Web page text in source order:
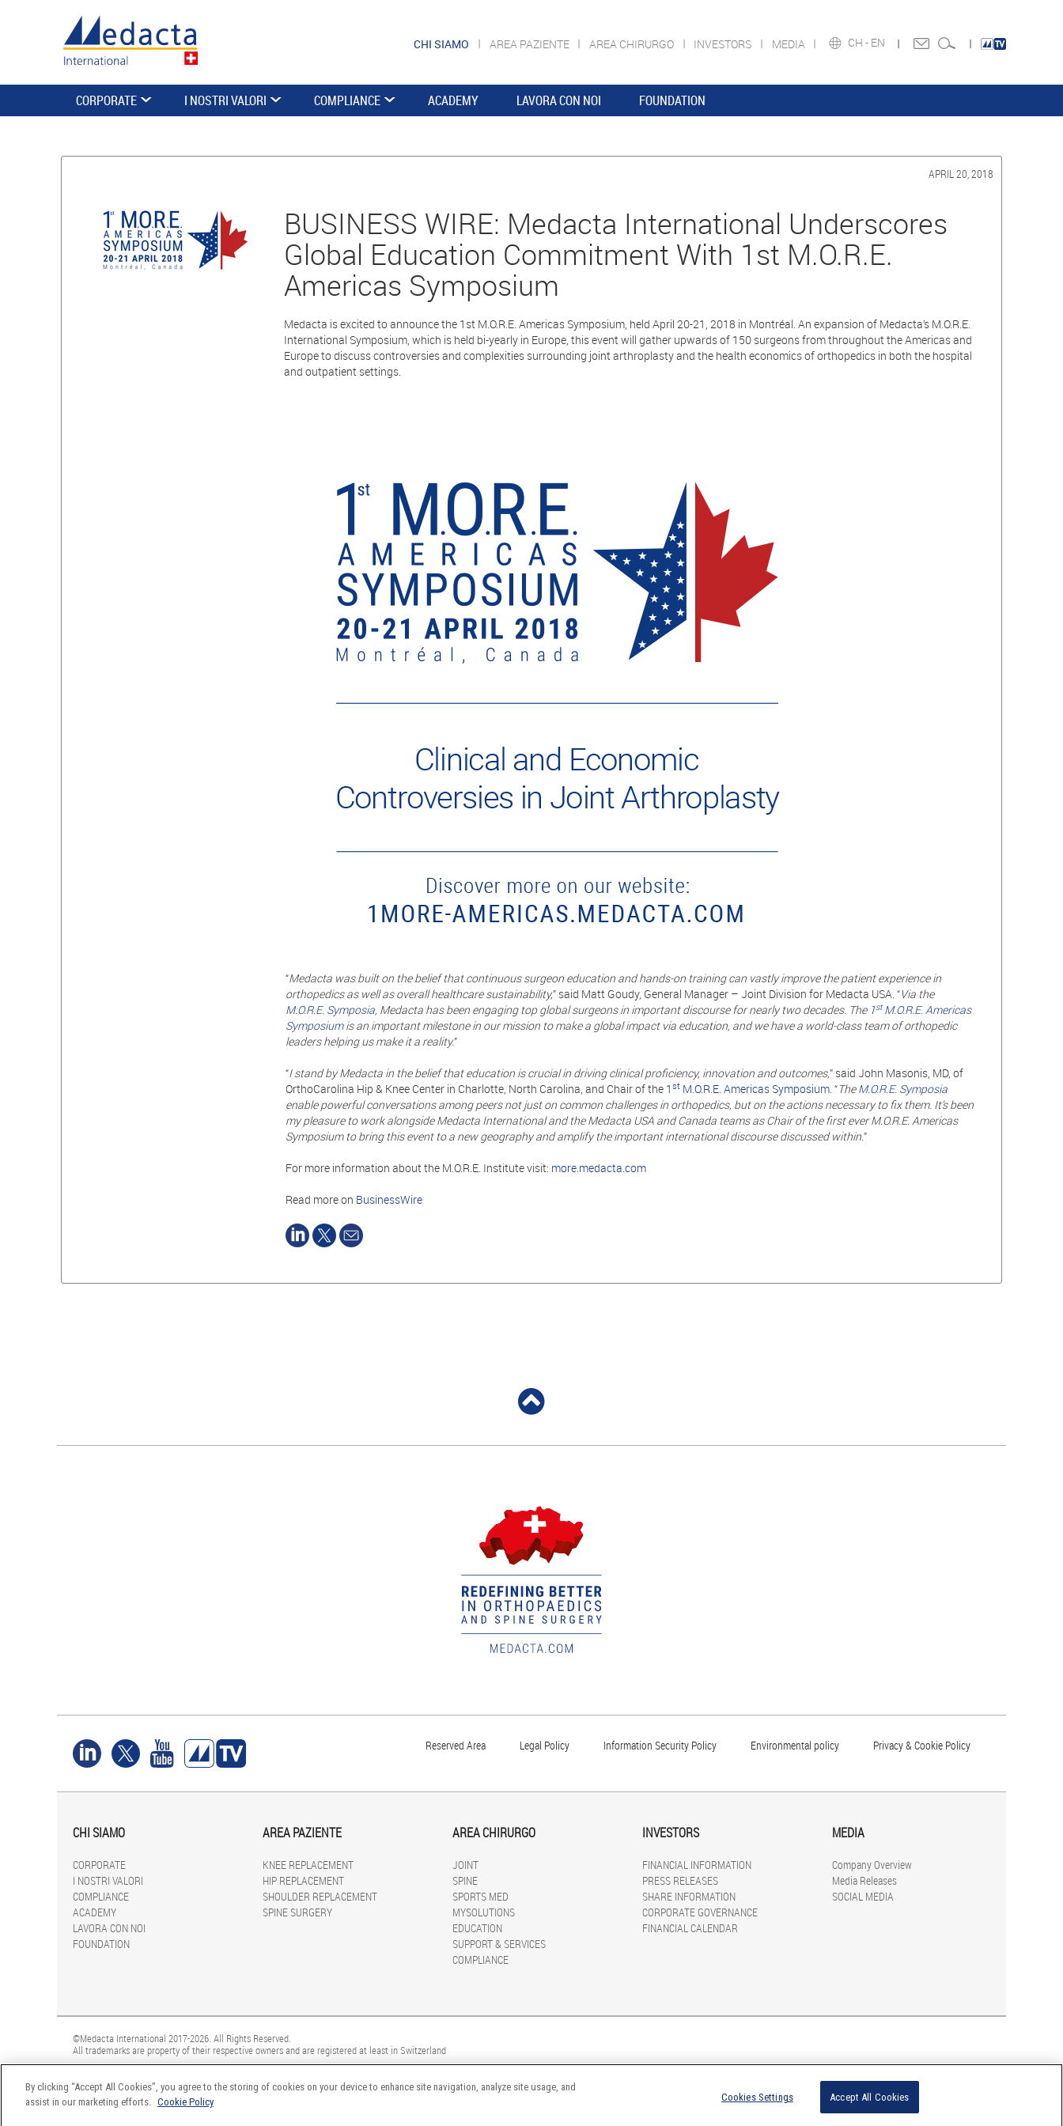
CH - EN
CHI SIAMO AREA PAZIENTE AREA CHIRURGO INVESTORS MEDIA
CORPORATE I NOSTRI VALORI COMPLIANCE ACADEMY LAVORA CON NOI FOUNDATION
APRIL 20, 2018
BUSINESS WIRE: Medacta International Underscores
Global Education Commitment With 1st M.O.R.E.
Americas Symposium
Medacta is excited to announce the 1st M.O.R.E. Americas Symposium, held April 20-21, 2018 in Montréal. An expansion of Medacta’s M.O.R.E.
International Symposium, which is held bi-yearly in Europe, this event will gather upwards of 150 surgeons from throughout the Americas and
Europe to discuss controversies and complexities surrounding joint arthroplasty and the health economics of orthopedics in both the hospital
and outpatient settings.
“Medacta was built on the belief that continuous surgeon education and hands-on training can vastly improve the patient experience in
orthopedics as well as overall healthcare sustainability,” said Matt Goudy, General Manager – Joint Division for Medacta USA. “Via the
M.O.R.E. Symposia, Medacta has been engaging top global surgeons in important discourse for nearly two decades. The 1stM.O.R.E. Americas
Symposiumis an important milestone in our mission to make a global impact via education, and we have a world-class team of orthopedic
leaders helping us make it a reality.”
“I stand by Medacta in the belief that education is crucial in driving clinical proficiency, innovation andoutcomes,” said John Masonis, MD, of
OrthoCarolina Hip & Knee Center in Charlotte, North Carolina, and Chair of the 1st M.O.R.E. Americas Symposium. “TheM.O.R.E. Symposia
enable powerful conversations among peers not just on common challenges in orthopedics, but on the actions necessary to fix them. It’s been
my pleasure to work alongside Medacta International and the Medacta USA and Canada teams as Chair of the first ever M.O.R.E. Americas
Symposium to bring this event to a new geography and amplify the important international discourse discussed within.”
For more information about the M.O.R.E. Institute visit: more.medacta.com
Read more on BusinessWire
Reserved Area Legal Policy Information Security Policy Environmental policy Privacy & Cookie Policy
CHI SIAMO
CORPORATE
I NOSTRI VALORI
COMPLIANCE
ACADEMY
LAVORA CON NOI
FOUNDATION
AREA PAZIENTE
KNEE REPLACEMENT
HIP REPLACEMENT
SHOULDER REPLACEMENT
SPINE SURGERY
AREA CHIRURGO
JOINT
SPINE
SPORTS MED
MYSOLUTIONS
EDUCATION
SUPPORT & SERVICES
COMPLIANCE
INVESTORS
FINANCIAL INFORMATION
PRESS RELEASES
SHARE INFORMATION
CORPORATE GOVERNANCE
FINANCIAL CALENDAR
MEDIA
Company Overview
Media Releases
SOCIAL MEDIA
©Medacta International 2017-2026. All Rights Reserved.
All trademarks are property of their respective owners and are registered at least in Switzerland
By clicking “Accept All Cookies”, you agree to the storing of cookies on your device to enhance site navigation, analyze site usage, and
assist in our marketing efforts. Cookie Policy Cookies Settings Accept All Cookies